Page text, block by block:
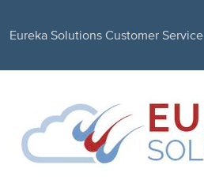
Eureka Solutions Customer Service